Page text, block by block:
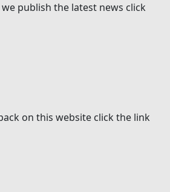
publish the latest news click
on this website click the link